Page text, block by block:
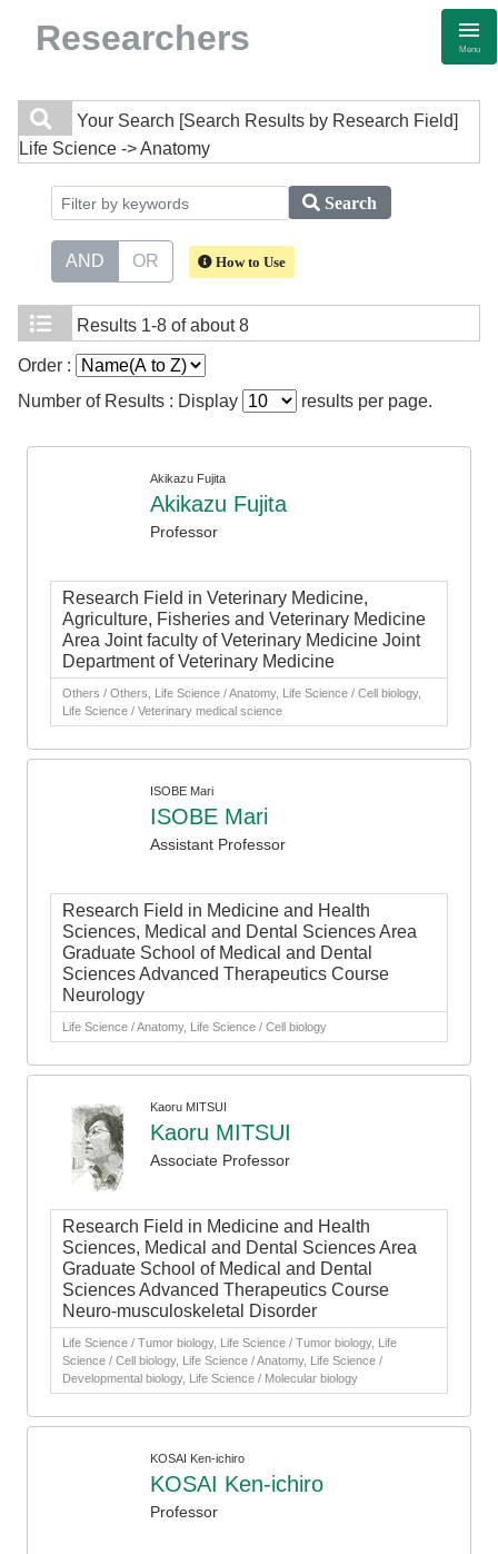
Researchers Menu
Your Search [Search Results by Research Field]
Life Science -> Anatomy
Search
AND OR How to Use
Results 1-8 of about 8
Order :
Number of Results : Display
results per page.
Akikazu Fujita
Akikazu Fujita
Professor
Research Field in Veterinary Medicine,
Agriculture, Fisheries and Veterinary Medicine
Area Joint faculty of Veterinary Medicine Joint
Department of Veterinary Medicine
Others / Others, Life Science / Anatomy, Life Science / Cell biology,
Life Science / Veterinary medical science
ISOBE Mari
ISOBE Mari
Assistant Professor
Research Field in Medicine and Health
Sciences, Medical and Dental Sciences Area
Graduate School of Medical and Dental
Sciences Advanced Therapeutics Course
Neurology
Life Science / Anatomy, Life Science / Cell biology
Kaoru MITSUI
Kaoru MITSUI
Associate Professor
Research Field in Medicine and Health
Sciences, Medical and Dental Sciences Area
Graduate School of Medical and Dental
Sciences Advanced Therapeutics Course
Neuro-musculoskeletal Disorder
Life Science / Tumor biology, Life Science / Tumor biology, Life
Science / Cell biology, Life Science / Anatomy, Life Science /
Developmental biology, Life Science / Molecular biology
KOSAI Ken-ichiro
KOSAI Ken-ichiro
Professor